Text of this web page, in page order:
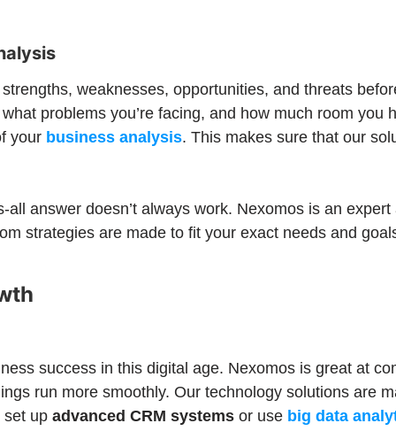
weaknesses, opportunities, and threats
problems you’re facing, and how much room
your business analysis. This makes sure that our
answer doesn’t always work. Nexomos is an
strategies are made to fit your exact needs and
success in this digital age. Nexomos is great at
run more smoothly. Our technology solutions are
set up advanced CRM systems or use big data